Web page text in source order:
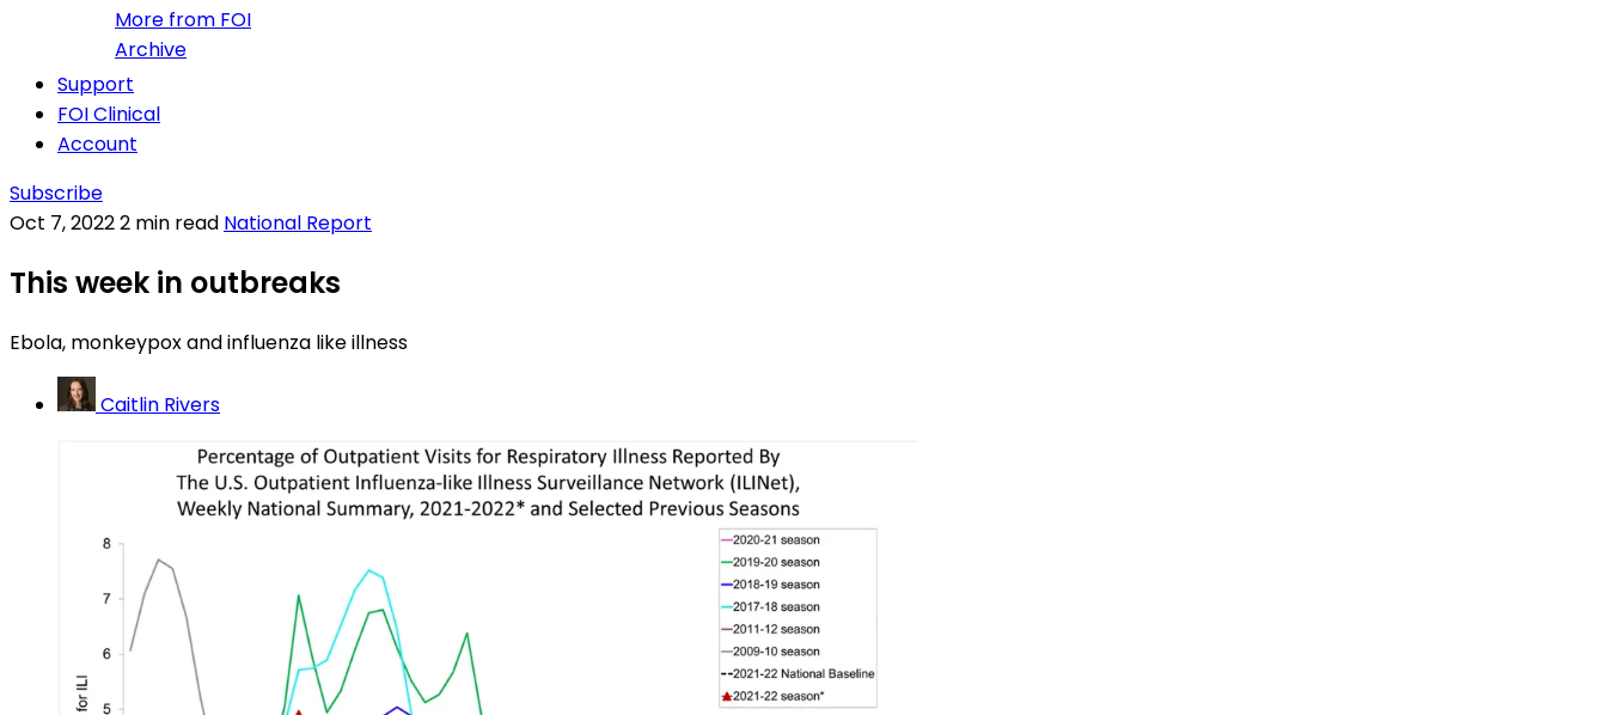
More from FOI
Archive
Support
FOI Clinical
Account
Subscribe
Oct 7, 20222 min read National Report
This week in outbreaks
Ebola, monkeypox and influenza like illness
Caitlin Rivers